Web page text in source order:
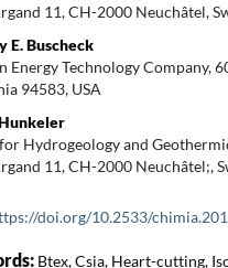
11, CH-2000 Neuchâtel,
E. Buscheck
Energy Technology Company,
94583, USA
Hydrogeology and
11, CH-2000 Neuchâtel;,
doi.org/10.2533/
Btex, Csia, Heart-cutting,